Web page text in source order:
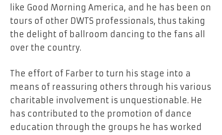
like Good Morning America, and he has been on
tours of other DWTS professionals, thus taking
the delight of ballroom dancing to the fans all
over the country.
The effort of Farber to turn his stage into a
means of reassuring others through his various
charitable involvement is unquestionable. He
has contributed to the promotion of dance
education through the groups he has worked